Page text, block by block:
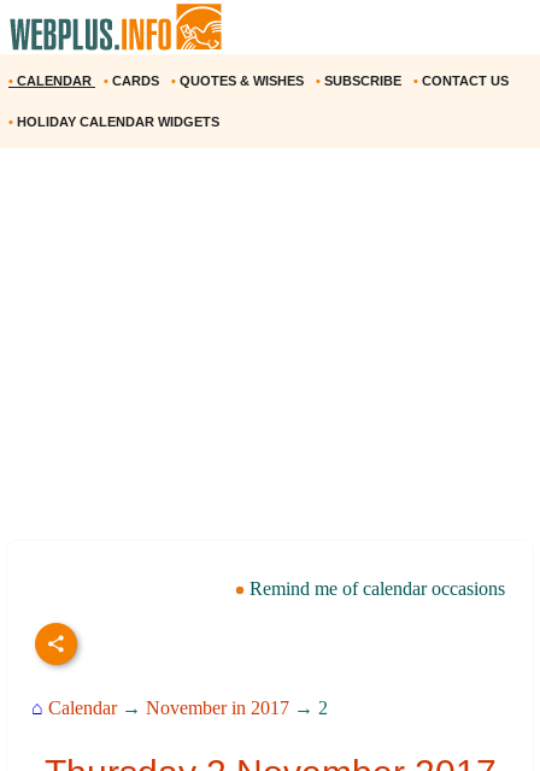
• CALENDAR • CARDS • QUOTES & WISHES • SUBSCRIBE • CONTACT US
• HOLIDAY CALENDAR WIDGETS
Remind me of calendar occasions
⌂ Calendar→ November in 2017 → 2